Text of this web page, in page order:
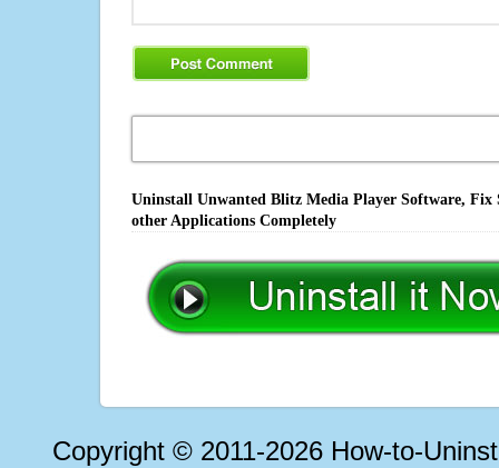
Uninstall Unwanted Blitz Media Player Software,
other Applications Completely
Copyright © 2011-2026 How-to-